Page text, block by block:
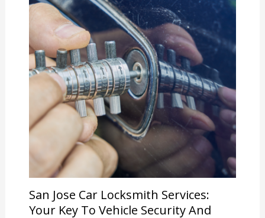
San Jose Car Locksmith Services:
Your Key To Vehicle Security And